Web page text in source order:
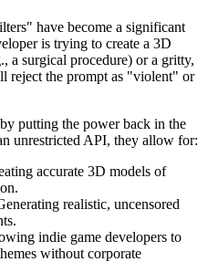
have become a significant
is trying to create a 3D
a surgical procedure) or a gritty,
reject the prompt as "violent" or
putting the power back in the
unrestricted API, they allow for:
accurate 3D models of
realistic, uncensored
indie game developers to
without corporate